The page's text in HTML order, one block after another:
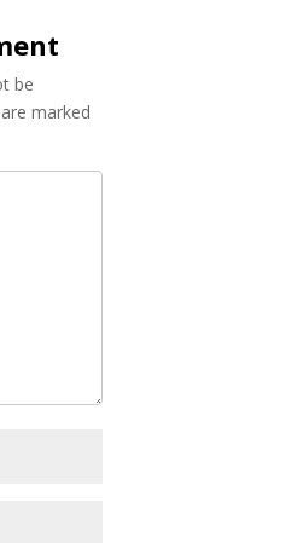
be
marked